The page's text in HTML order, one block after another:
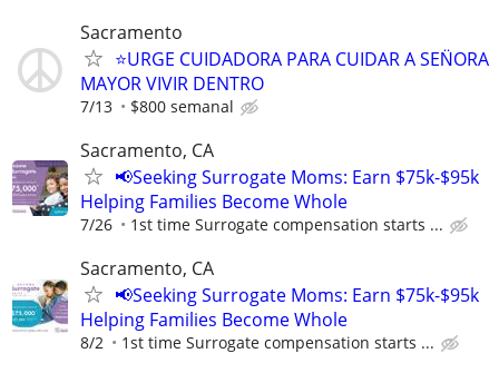
Sacramento
⭐️URGE CUIDADORA PARA CUIDAR A SEN̈ORA
MAYOR VIVIR DENTRO
7/13 $800 semanal
Sacramento, CA
📢Seeking Surrogate Moms: Earn $75k-$95k
Helping Families Become Whole
7/26 1st time Surrogate compensation starts ...
Sacramento, CA
📢Seeking Surrogate Moms: Earn $75k-$95k
Helping Families Become Whole
8/2 1st time Surrogate compensation starts ...